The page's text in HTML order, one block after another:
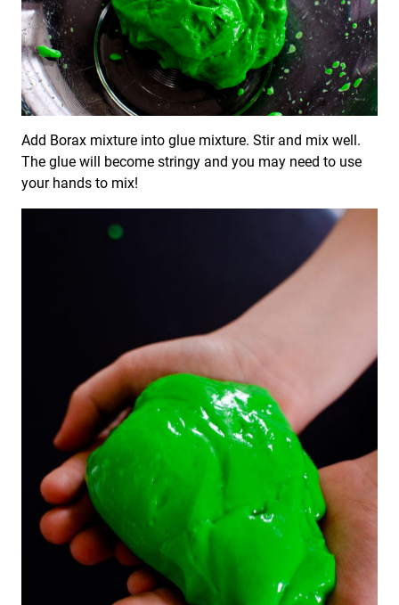
Add Borax mixture into glue mixture. Stir and mix well.
The glue will become stringy and you may need to use
your hands to mix!